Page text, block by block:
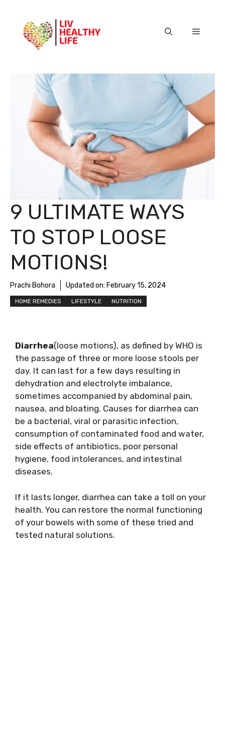
content
Menu
9 ULTIMATE WAYS
TO STOP LOOSE
MOTIONS!
Prachi Bohora Updated on: February 15, 2024
HOME REMEDIES LIFESTYLE NUTRITION
Diarrhea(loose motions), as defined by WHO is
the passage of three or more loose stools per
day. It can last for a few days resulting in
dehydration and electrolyte imbalance,
sometimes accompanied by abdominal pain,
nausea, and bloating. Causes for diarrhea can
be a bacterial, viral or parasitic infection,
consumption of contaminated food and water,
side effects of antibiotics, poor personal
hygiene, food intolerances, and intestinal
diseases.
If it lasts longer, diarrhea can take a toll on your
health. You can restore the normal functioning
of your bowels with some of these tried and
tested natural solutions.